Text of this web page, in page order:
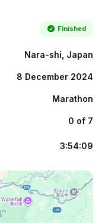
Finished
Nara-shi, Japan
8 December 2024
Marathon
0 of 7
3:54:09